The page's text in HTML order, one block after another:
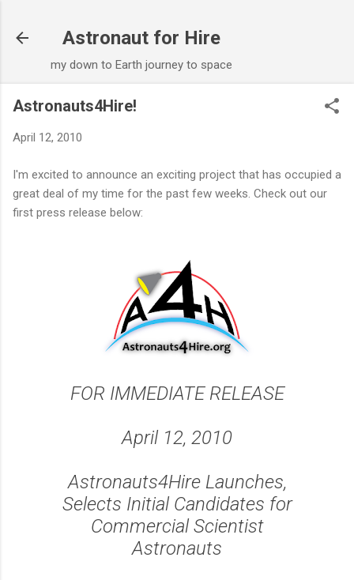
Astronaut for Hire
my down to Earth journey to space
Astronauts4Hire!
April 12, 2010
I'm excited to announce an exciting project that has occupied a
great deal of my time for the past few weeks. Check out our
first press release below:
FOR IMMEDIATE RELEASE
April 12, 2010
Astronauts4Hire Launches,
Selects Initial Candidates for
Commercial Scientist
Astronauts